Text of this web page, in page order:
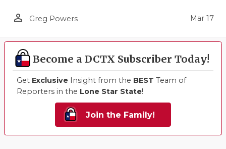
person_outline Greg Powers Mar 17
Become a DCTX Subscriber Today!
Get Exclusive Insight from the BEST Team of
Reporters in the Lone Star State!
Join the Family!